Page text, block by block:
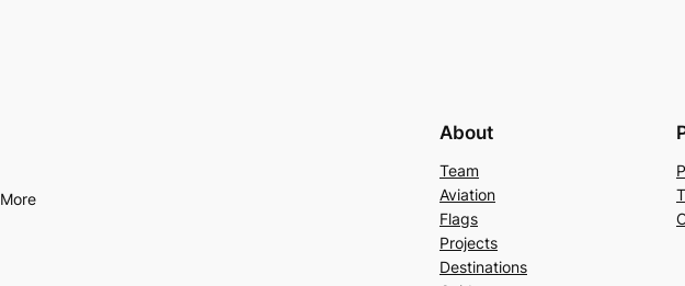
About
Team
Aviation
Flags
Projects
Destinations